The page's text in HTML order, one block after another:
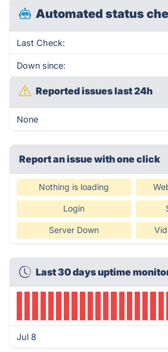
Automated status
Last Check:
Down since:
Reported issues last 24h
None
Report an issue with one click
Nothing is loading
Login
Server Down
Last 30 days uptime
Jul 8